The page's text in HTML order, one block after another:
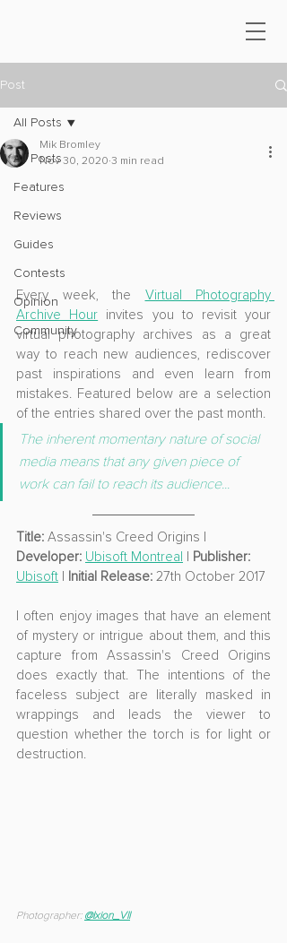
Post
All Posts
Features
Reviews
Guides
Contests
Opinion
Community
All Posts
Mik Bromley
Nov 30, 2020 3 min read
Every week, the Virtual Photography
Archive Hour invites you to revisit your
virtual photography archives as a great
way to reach new audiences, rediscover
past inspirations and even learn from
mistakes. Featured below are a selection
of the entries shared over the past month.
The inherent momentary nature of social
media means that any given piece of
work can fail to reach its audience...
Title: Assassin's Creed Origins |
Developer: Ubisoft Montreal | Publisher:
Ubisoft | Initial Release: 27th October 2017
I often enjoy images that have an element
of mystery or intrigue about them, and this
capture from Assassin's Creed Origins
does exactly that. The intentions of the
faceless subject are literally masked in
wrappings and leads the viewer to
question whether the torch is for light or
destruction.
Photographer: @Ixion_VII